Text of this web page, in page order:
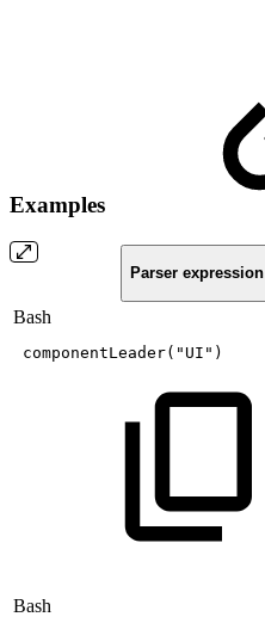
Examples
Parser expression
Bash
componentLeader( "UI" )
Bash